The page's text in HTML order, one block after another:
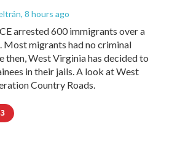
, 8 hours ago
arrested 600 immigrants over a
Most migrants had no criminal
then, West Virginia has decided to
in their jails. A look at West
Country Roads.